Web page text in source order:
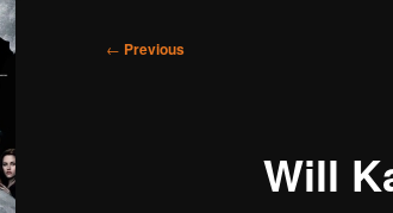
Post
← Previous
Will